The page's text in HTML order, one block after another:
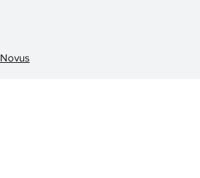
Novus